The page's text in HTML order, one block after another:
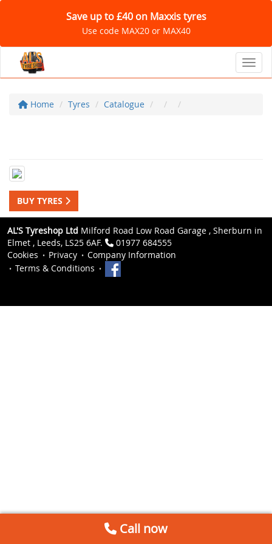
Save up to £40 on Maxxis tyres
Use code MAX20 or MAX40
Home Tyres Catalogue
BUY TYRES
AL'S Tyreshop Ltd Milford Road Low Road Garage , Sherburn in
Elmet , Leeds, LS25 6AF.
01977 684555
Cookies
Privacy
Company Information
Terms & Conditions
Call now